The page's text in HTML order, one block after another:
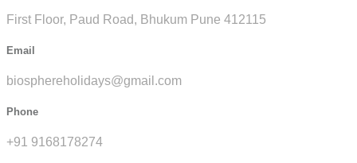
First Floor, Paud Road, Bhukum Pune 412115
Email
biosphereholidays@gmail.com
Phone
+91 9168178274